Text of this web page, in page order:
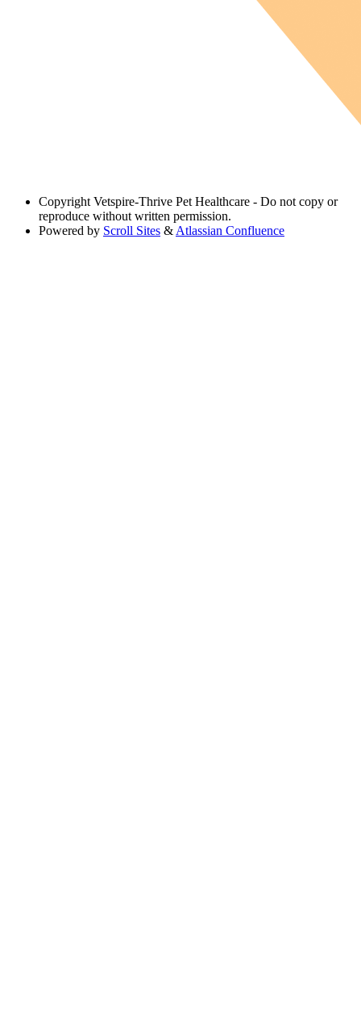
Copyright Vetspire-Thrive Pet Healthcare - Do not copy or
reproduce without written permission.
Powered by Scroll Sites & Atlassian Confluence